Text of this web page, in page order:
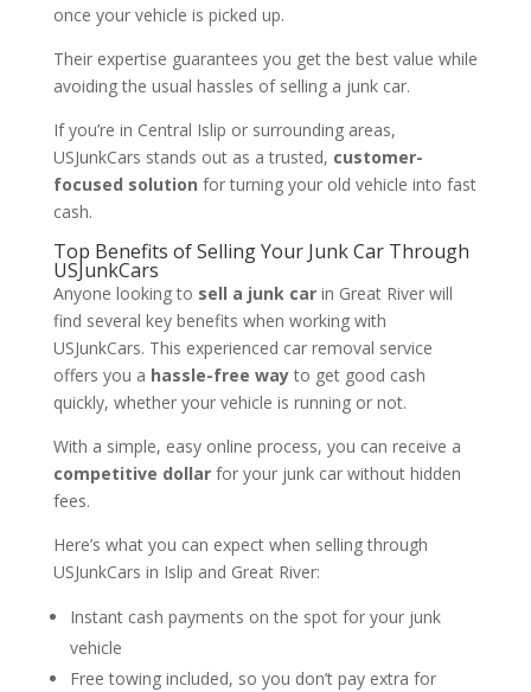
once your vehicle is picked up.
Their expertise guarantees you get the best value while
avoiding the usual hassles of selling a junk car.
If you’re in Central Islip or surrounding areas,
USJunkCars stands out as a trusted, customer-
focused solution for turning your old vehicle into fast
cash.
Top Benefits of Selling Your Junk Car Through
USJunkCars
Anyone looking to sell a junk carin Great River will
find several key benefits when working with
USJunkCars. This experienced car removal service
offers you a hassle-free wayto get good cash
quickly, whether your vehicle is running or not.
With a simple, easy online process, you can receive a
competitive dollarfor your junk car without hidden
fees.
Here’s what you can expect when selling through
USJunkCars in Islip and Great River:
Instant cash payments on the spot for your junk
vehicle
Free towing included, so you don’t pay extra for